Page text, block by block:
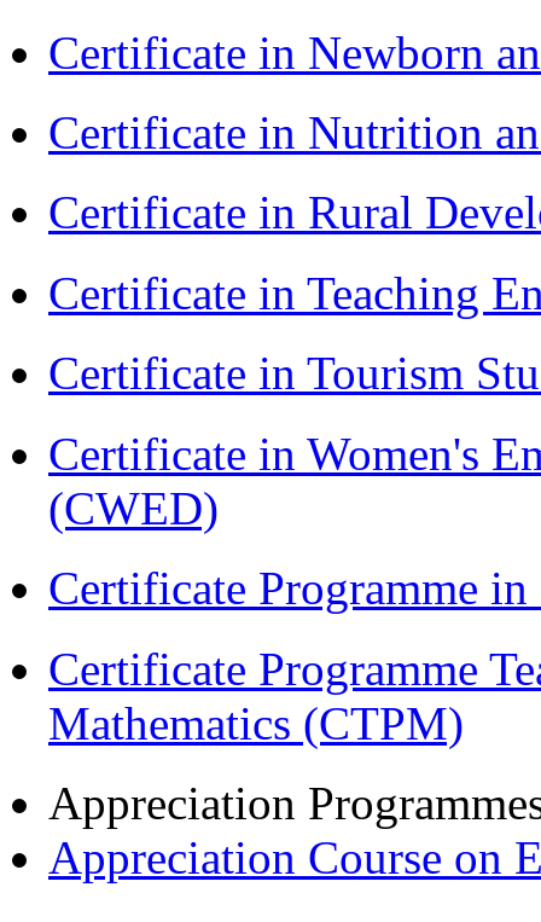
Certificate in Newborn
Certificate in Nutrition
Certificate in Rural
Certificate in Teaching
Certificate in Tourism
Certificate in Women's
(CWED)
Certificate Programme
Certificate Programme
Mathematics (CTPM)
Appreciation
Appreciation Course on